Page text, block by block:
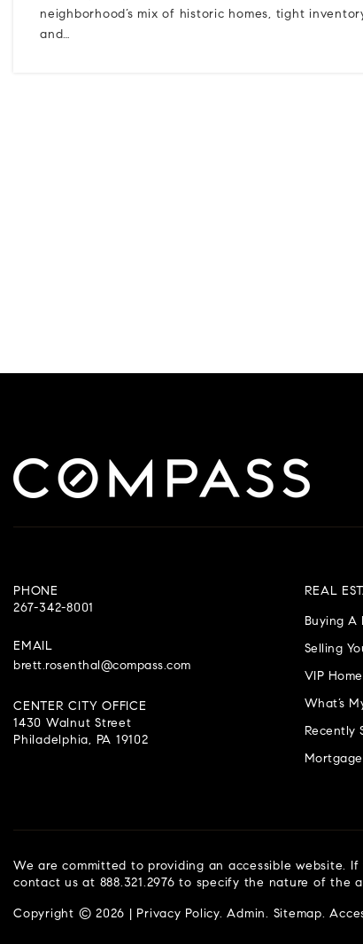
neighborhood’s mix of historic homes, tight
and…
PHONE
267-342-8001
EMAIL
brett.rosenthal@compass.com
CENTER CITY OFFICE
1430 Walnut Street
Philadelphia, PA 19102
REAL
Buying A
Selling
VIP
What’s
Recently
We are committed to providing an accessible website.
contact us at 888.321.2976 to specify the nature of the
Copyright © 2026 | Privacy Policy.Admin. Sitemap.